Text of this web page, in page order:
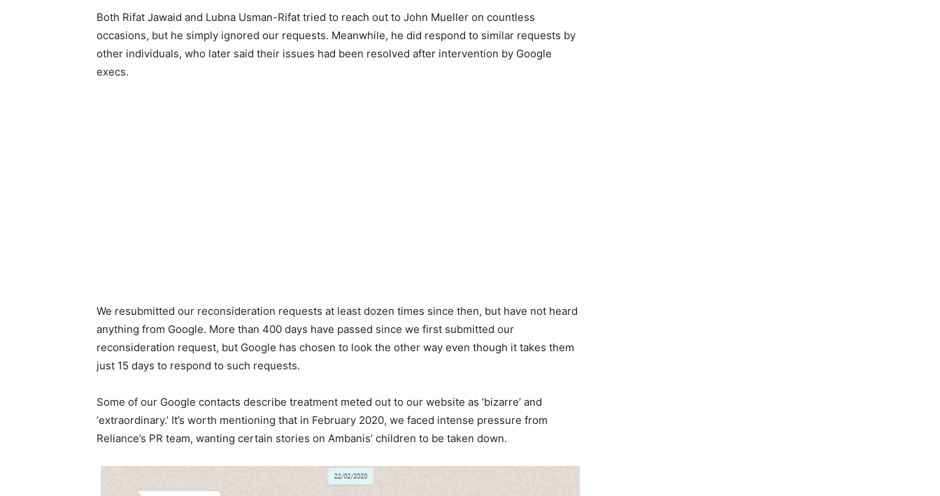
Both Rifat Jawaid and Lubna Usman-Rifat tried to reach out to John Mueller on countless
occasions, but he simply ignored our requests. Meanwhile, he did respond to similar requests by
other individuals, who later said their issues had been resolved after intervention by Google
execs.
We resubmitted our reconsideration requests at least dozen times since then, but have not heard
anything from Google. More than 400 days have passed since we first submitted our
reconsideration request, but Google has chosen to look the other way even though it takes them
just 15 days to respond to such requests.
Some of our Google contacts describe treatment meted out to our website as ‘bizarre’ and
‘extraordinary.’ It’s worth mentioning that in February 2020, we faced intense pressure from
Reliance’s PR team, wanting certain stories on Ambanis’ children to be taken down.